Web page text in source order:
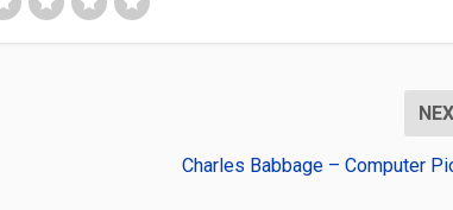
Charles Babbage – Computer